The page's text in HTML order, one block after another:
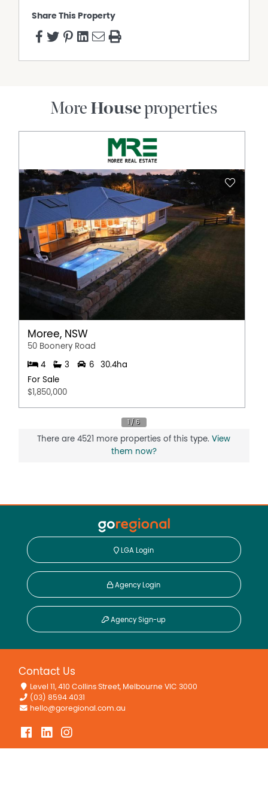
Share This Property
More Houseproperties
Moree, NSW
50 Boonery Road
4 3 6
30.4ha
For Sale
$1,850,000
There are 4521 more properties of this type.View
them now?
LGA Login
Agency Login
Agency Sign-up
Contact Us
Level 11, 410 Collins Street, Melbourne VIC 3000
(03) 8594 4031
hello@goregional.com.au